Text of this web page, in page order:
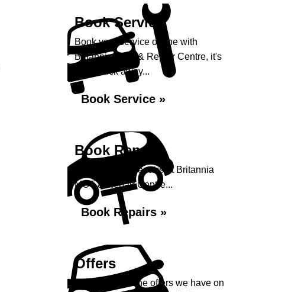
Book Service
Book your service online with
Britannia MOT & Repair Centre, it's
just a click away...
Book Service »
Book Repairs
Book your car repairs at Britannia
MOT & Repair Centre...
Book Repairs »
Offers
Take a look at the offers we have on